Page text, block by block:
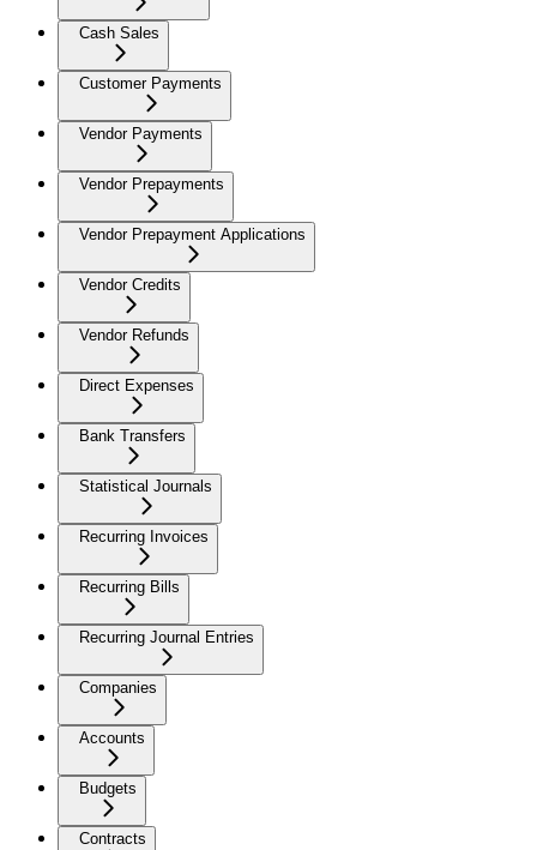
Cash Sales
Customer Payments
Vendor Payments
Vendor Prepayments
Vendor Prepayment Applications
Vendor Credits
Vendor Refunds
Direct Expenses
Bank Transfers
Statistical Journals
Recurring Invoices
Recurring Bills
Recurring Journal Entries
Companies
Accounts
Budgets
Contracts